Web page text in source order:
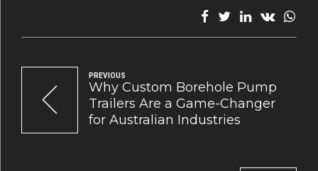
PREVIOUS
Why Custom Borehole Pump
Trailers Are a Game-Changer
for Australian Industries